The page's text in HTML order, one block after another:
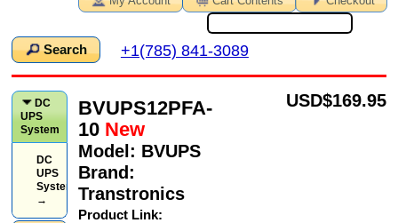
Search +1(785) 841-3089
BVUPS12PFA-
10 New
Model: BVUPS
Brand:
Transtronics
Product Link:
$169.95
USD
DC
UPS
System
DC
UPS
System
→